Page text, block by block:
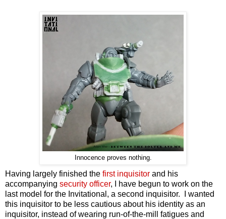
Innocence proves nothing.
Having largely finished the first inquisitor and his
accompanying security officer, I have begun to work on the
last model for the Invitational, a second inquisitor. I wanted
this inquisitor to be less cautious about his identity as an
inquisitor, instead of wearing run-of-the-mill fatigues and